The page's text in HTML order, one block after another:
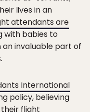
lives in an
attendants are
with babies to
invaluable part of
International
policy, believing
flight